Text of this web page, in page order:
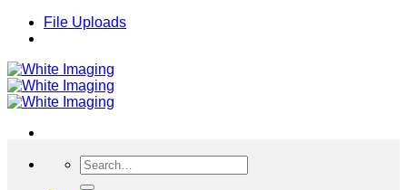
Skip
File Uploads
Search
for: